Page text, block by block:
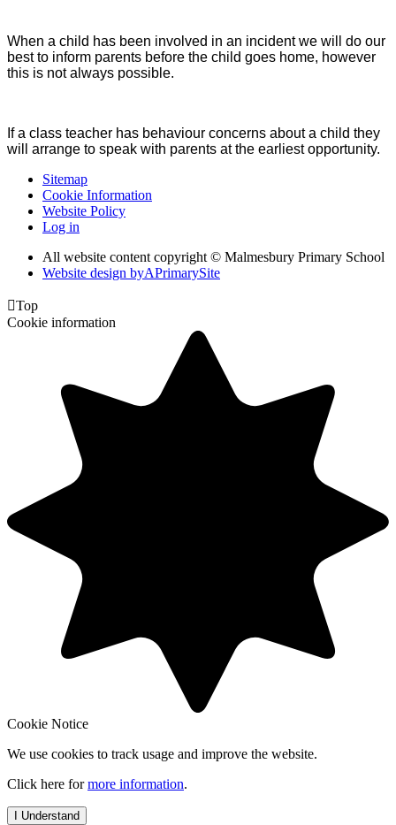
When a child has been involved in an incident we will do our
best to inform parents before the child goes home, however
this is not always possible.
If a class teacher has behaviour concerns about a child they
will arrange to speak with parents at the earliest opportunity.
Sitemap
Cookie Information
Website Policy
Log in
All website content copyright © Malmesbury Primary School
Website design byAPrimarySite
Top
Cookie information
Cookie Notice
We use cookies to track usage and improve the website.
Click here formore information.
I Understand